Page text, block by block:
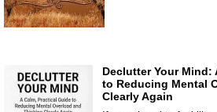
Declutter Your Mind:
to Reducing Mental
Clearly Again